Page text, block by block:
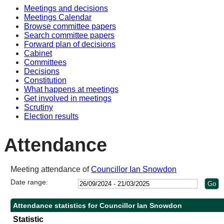
Meetings and decisions
Meetings Calendar
Browse committee papers
Search committee papers
Forward plan of decisions
Cabinet
Committees
Decisions
Constitution
What happens at meetings
Get involved in meetings
Scrutiny
Election results
Attendance
Meeting attendance ofCouncillor Ian Snowdon
Date range:
Attendance statistics for Councillor Ian Snowdon
Statistic